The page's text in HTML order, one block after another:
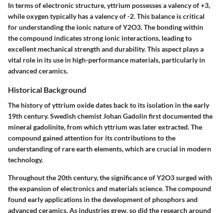
In terms of electronic structure, yttrium possesses a valency of +3,
while oxygen typically has a valency of -2. This balance is critical
for understanding the ionic nature of Y2O3. The bonding within
the compound indicates strong ionic interactions, leading to
excellent mechanical strength and durability. This aspect plays a
vital role in its use in high-performance materials, particularly in
advanced ceramics.
Historical Background
The history of yttrium oxide dates back to its isolation in the early
19th century. Swedish chemist Johan Gadolin first documented the
mineral gadolinite, from which yttrium was later extracted. The
compound gained attention for its contributions to the
understanding of rare earth elements, which are crucial in modern
technology.
Throughout the 20th century, the significance of Y2O3 surged with
the expansion of electronics and materials science. The compound
found early applications in the development of phosphors and
advanced ceramics. As industries grew, so did the research around